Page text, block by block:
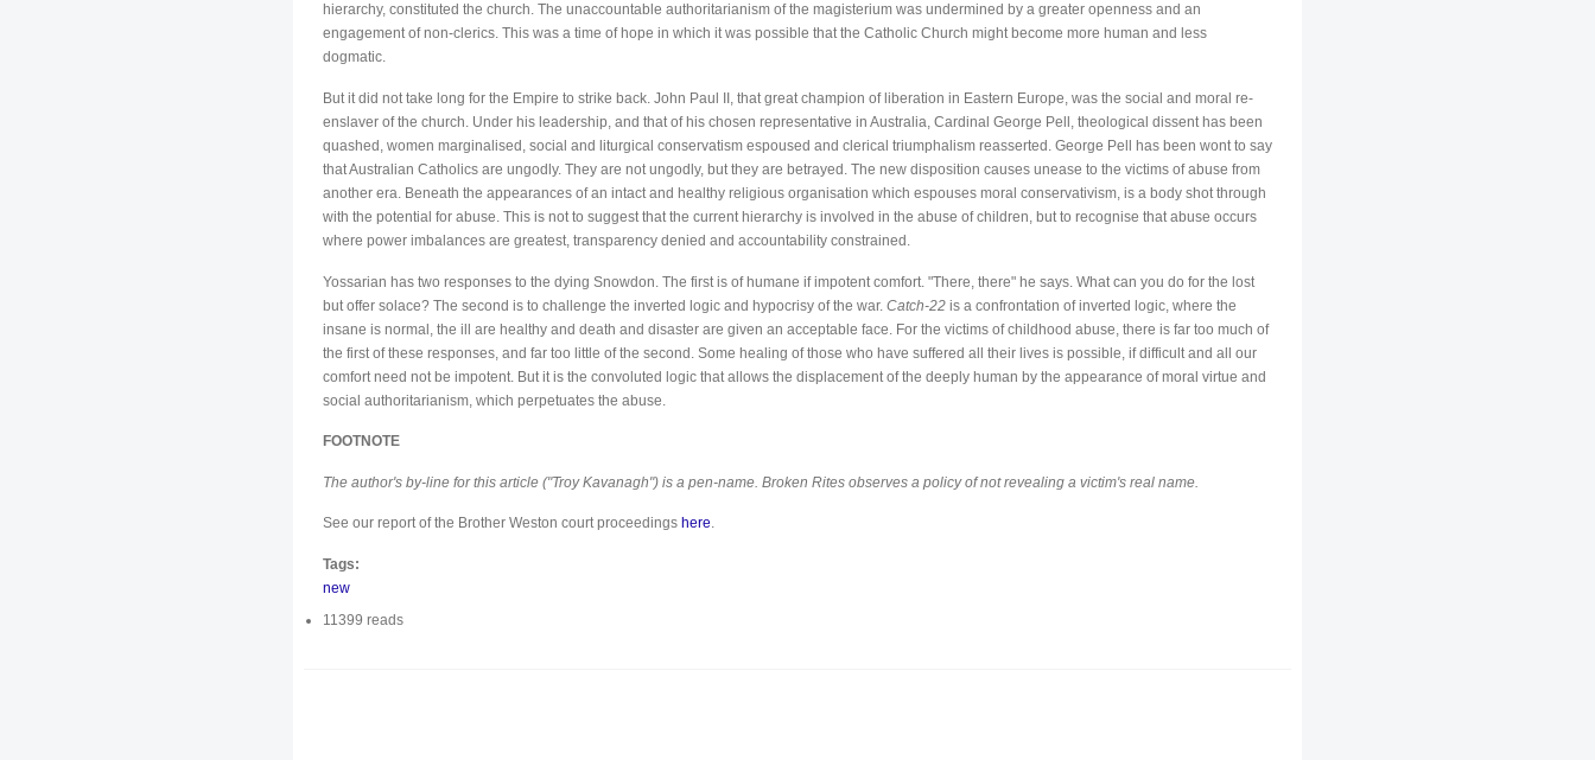
hierarchy, constituted the church. The unaccountable authoritarianism of the magisterium was undermined by a greater openness and an
engagement of non-clerics. This was a time of hope in which it was possible that the Catholic Church might become more human and less
dogmatic.
But it did not take long for the Empire to strike back. John Paul II, that great champion of liberation in Eastern Europe, was the social and moral re-
enslaver of the church. Under his leadership, and that of his chosen representative in Australia, Cardinal George Pell, theological dissent has been
quashed, women marginalised, social and liturgical conservatism espoused and clerical triumphalism reasserted. George Pell has been wont to say
that Australian Catholics are ungodly. They are not ungodly, but they are betrayed. The new disposition causes unease to the victims of abuse from
another era. Beneath the appearances of an intact and healthy religious organisation which espouses moral conservativism, is a body shot through
with the potential for abuse. This is not to suggest that the current hierarchy is involved in the abuse of children, but to recognise that abuse occurs
where power imbalances are greatest, transparency denied and accountability constrained.
Yossarian has two responses to the dying Snowdon. The first is of humane if impotent comfort. "There, there" he says. What can you do for the lost
but offer solace? The second is to challenge the inverted logic and hypocrisy of the war. Catch-22 is a confrontation of inverted logic, where the
insane is normal, the ill are healthy and death and disaster are given an acceptable face. For the victims of childhood abuse, there is far too much of
the first of these responses, and far too little of the second. Some healing of those who have suffered all their lives is possible, if difficult and all our
comfort need not be impotent. But it is the convoluted logic that allows the displacement of the deeply human by the appearance of moral virtue and
social authoritarianism, which perpetuates the abuse.
FOOTNOTE
The author's by-line for this article ("Troy Kavanagh") is a pen-name. Broken Rites observes a policy of not revealing a victim's real name.
See our report of the Brother Weston court proceedings here.
Tags:
new
11399 reads